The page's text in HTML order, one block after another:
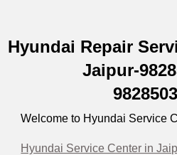
Hyundai Repair
Jaipur-
Welcome to Hyundai Service
Hyundai Service Center in